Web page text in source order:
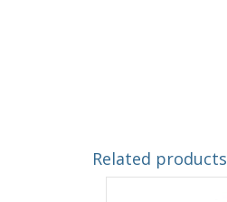
Related products